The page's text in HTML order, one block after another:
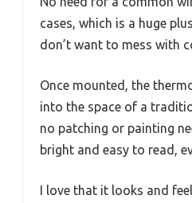
cases, which is a huge
don’t want to mess with
Once mounted, the
into the space of a
no patching or painting
bright and easy to read,
I love that it looks and